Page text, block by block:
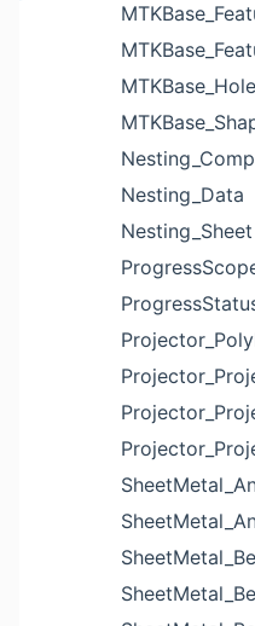
MTKBase_Hole
Nesting_Data
Nesting_Sheet